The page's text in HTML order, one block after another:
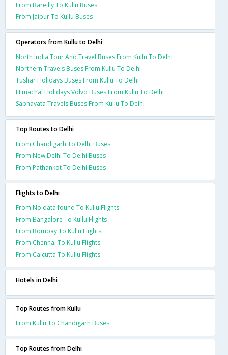
From Bareilly To Kullu Buses
From Jaipur To Kullu Buses
Operators from Kullu to Delhi
North India Tour And Travel Buses From Kullu To Delhi
Northern Travels Buses From Kullu To Delhi
Tushar Holidays Buses From Kullu To Delhi
Himachal Holidays Volvo Buses From Kullu To Delhi
Sabhayata Travels Buses From Kullu To Delhi
Top Routes to Delhi
From Chandigarh To Delhi Buses
From New Delhi To Delhi Buses
From Pathankot To Delhi Buses
Flights to Delhi
From No data found To Kullu Flights
From Bangalore To Kullu Flights
From Bombay To Kullu Flights
From Chennai To Kullu Flights
From Calcutta To Kullu Flights
Hotels in Delhi
Top Routes from Kullu
From Kullu To Chandigarh Buses
Top Routes from Delhi